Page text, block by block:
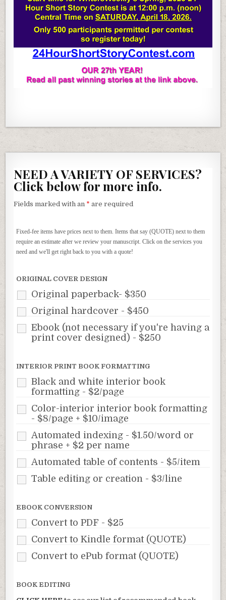
NEED A VARIETY OF SERVICES?
Click below for more info.
Fields marked with an * are required
Fixed-fee items have prices next to them. Items that say (QUOTE) next to them
require an estimate after we review your manuscript. Click on the services you
need and we'll get right back to you with a quote!
ORIGINAL COVER DESIGN
Original paperback- $350
Original hardcover - $450
Ebook (not necessary if you're having a
print cover designed) - $250
INTERIOR PRINT BOOK FORMATTING
Black and white interior book
formatting - $2/page
Color-interior interior book formatting
- $8/page + $10/image
Automated indexing - $1.50/word or
phrase + $2 per name
Automated table of contents - $5/item
Table editing or creation - $3/line
EBOOK CONVERSION
Convert to PDF - $25
Convert to Kindle format (QUOTE)
Convert to ePub format (QUOTE)
BOOK EDITING